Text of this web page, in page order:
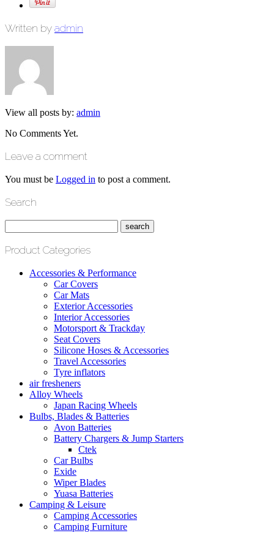
Written by admin
View all posts by: admin
No Comments Yet.
Leave a comment
You must be Logged in to post a comment.
Search
Product Categories
Accessories & Performance
Car Covers
Car Mats
Exterior Accessories
Interior Accessories
Motorsport & Trackday
Seat Covers
Silicone Hoses & Accessories
Travel Accessories
Tyre inflators
air fresheners
Alloy Wheels
Japan Racing Wheels
Bulbs, Blades & Batteries
Avon Batteries
Battery Chargers & Jump Starters
Ctek
Car Bulbs
Exide
Wiper Blades
Yuasa Batteries
Camping & Leisure
Camping Accessories
Camping Furniture